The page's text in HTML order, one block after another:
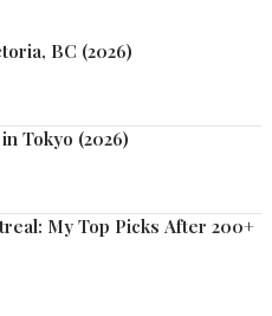
BC (2026)
Tokyo (2026)
My Top Picks After 200+